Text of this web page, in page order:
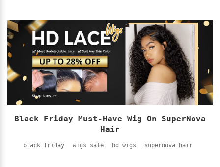
Black Friday Must-Have Wig On SuperNova
Hair
black friday wigs sale hd wigs supernova hair